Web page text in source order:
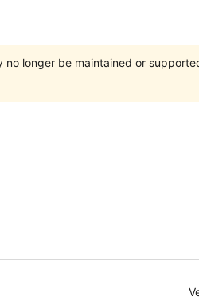
no longer be maintained or